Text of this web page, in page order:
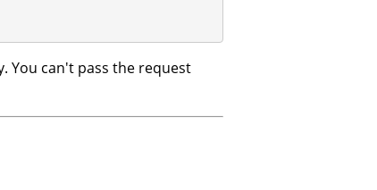
You can't pass the request